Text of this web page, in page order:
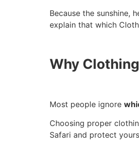
Because the sunshine,
Why
Most people ignore
Choosing proper
Safari and protect